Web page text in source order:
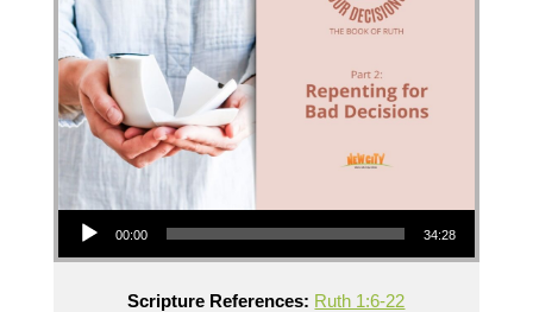
Audio Player
00:00 34:28
Scripture References: Ruth 1:6-22